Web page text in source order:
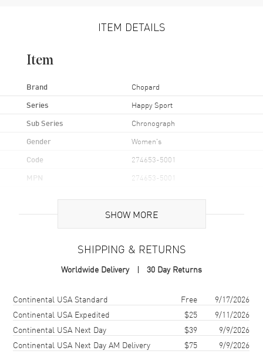
ITEM DETAILS
Item
Brand Chopard
Series Happy Sport
Sub Series Chronograph
Gender Women's
Code 274653-5001
MPN 274653-5001
Rose Gold
Case Shape Round
Case Back
Bezel
Crystal Scratch Resistant Sapphire
SHOW MORE
SHIPPING & RETURNS
Worldwide Delivery 30 Day Returns
Shipping methodCostEstimated arrival
Continental USA Standard Free
9/17/2026
Continental USA Expedited
$25
9/11/2026
Continental USA Next Day
$39
9/9/2026
Continental USA Next Day AM Delivery
$75 9/9/2026